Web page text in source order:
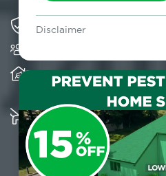
Disclaimer
Lawn & Arbor services only.
Special offer expires August 31,
Solving pest concerns
Provides client-centric,
and services year-
Multiple child and pet-
solutions are available